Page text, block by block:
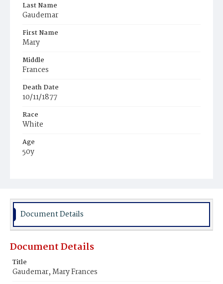
Last Name
Gaudemar
First Name
Mary
Middle
Frances
Death Date
10/11/1877
Race
White
Age
50y
Burial Place
Document Details
Document Details
Title
Gaudemar, Mary Frances